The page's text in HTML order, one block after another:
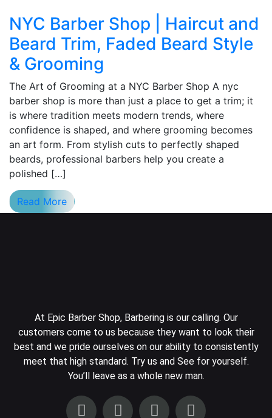
NYC Barber Shop | Haircut and
Beard Trim, Faded Beard Style
& Grooming
The Art of Grooming at a NYC Barber Shop A nyc
barber shop is more than just a place to get a trim; it
is where tradition meets modern trends, where
confidence is shaped, and where grooming becomes
an art form. From stylish cuts to perfectly shaped
beards, professional barbers help you create a
polished […]
Read More
At Epic Barber Shop, Barbering is our calling. Our
customers come to us because they want to look their
best and we pride ourselves on our ability to consistently
meet that high standard. Try us and See for yourself.
You’ll leave as a whole new man.